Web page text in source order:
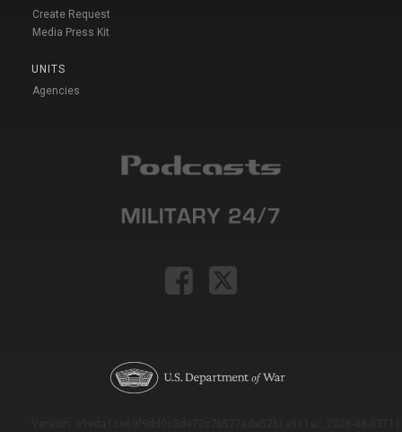
Create Request
Media Press Kit
UNITS
Agencies